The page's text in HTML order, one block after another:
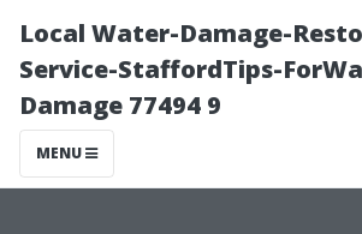
Local Water-Damage-
Service-StaffordTips-
Damage 77494 9
MENU